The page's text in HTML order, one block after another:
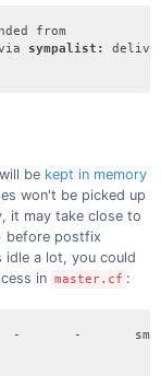
from
sympalist:
be kept in memory
won't be picked up
it may take close to
before postfix
idle a lot, you could
in master.cf :
-       -